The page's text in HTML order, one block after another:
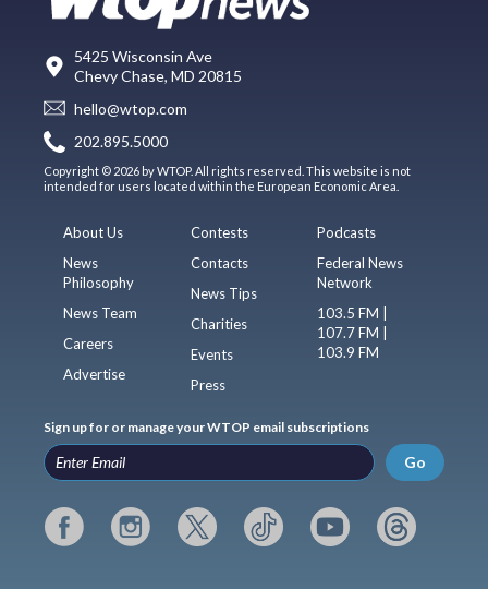
5425 Wisconsin Ave
Chevy Chase, MD 20815
hello@wtop.com
202.895.5000
Copyright © 2026 by WTOP. All rights reserved. This website is not
intended for users located within the European Economic Area.
About Us
News
Philosophy
News Team
Careers
Advertise
Contests
Contacts
News Tips
Charities
Events
Press
Podcasts
Federal News
Network
103.5 FM |
107.7 FM |
103.9 FM
Sign up for or manage your WTOP email subscriptions
Go